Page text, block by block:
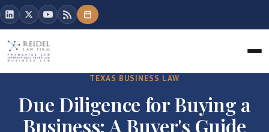
TEXAS BUSINESS LAW
Due Diligence for Buying a
Business: A Buyer's Guide